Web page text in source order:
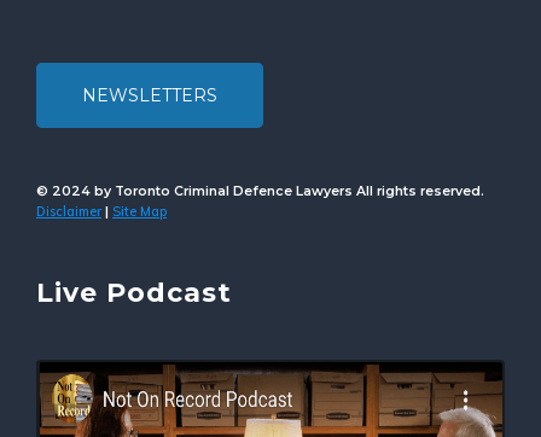
NEWSLETTERS
© 2024 by Toronto Criminal Defence Lawyers All rights reserved.
Disclaimer | Site Map
Live Podcast